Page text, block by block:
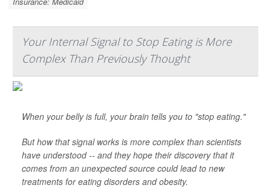
Your Internal Signal to Stop Eating is More
Complex Than Previously Thought
When your belly is full, your brain tells you to "stop eating."
But how that signal works is more complex than scientists
have understood -- and they hope their discovery that it
comes from an unexpected source could lead to new
treatments for eating disorders and obesity.